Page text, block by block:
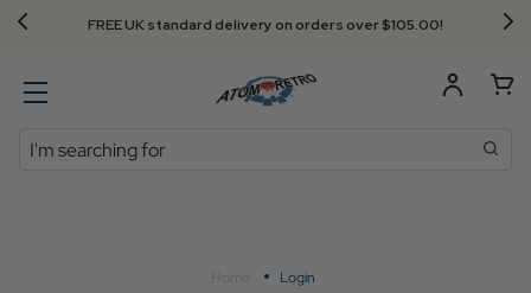
FREE UK standard delivery on orders over $‌105.00!
Search
Login